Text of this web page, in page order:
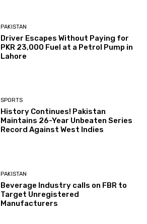
PAKISTAN
Driver Escapes Without Paying for
PKR 23,000 Fuel at a Petrol Pump in
Lahore
SPORTS
History Continues! Pakistan
Maintains 26-Year Unbeaten Series
Record Against West Indies
PAKISTAN
Beverage Industry calls on FBR to
Target Unregistered
Manufacturers